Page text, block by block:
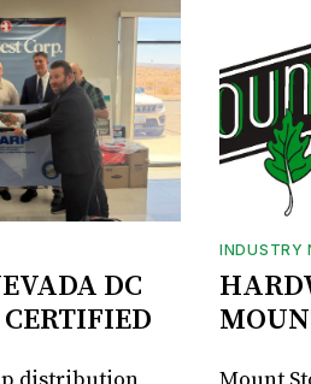
DC
INDUSTRY